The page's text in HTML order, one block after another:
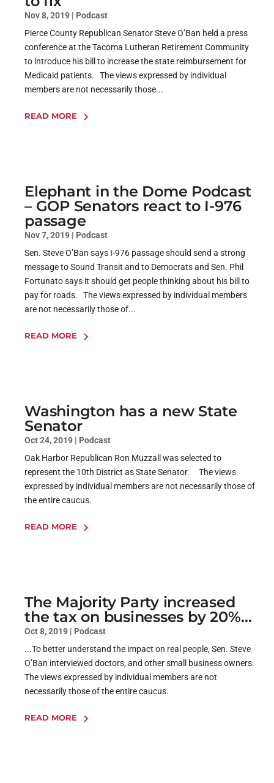
Nov 8, 2019 | Podcast
Pierce County Republican Senator Steve O’Ban held a press
conference at the Tacoma Lutheran Retirement Community
to introduce his bill to increase the state reimbursement for
Medicaid patients. The views expressed by individual
members are not necessarily those...
READ MORE
Elephant in the Dome Podcast
– GOP Senators react to I-976
passage
Nov 7, 2019 | Podcast
Sen. Steve O’Ban says I-976 passage should send a strong
message to Sound Transit and to Democrats and Sen. Phil
Fortunato says it should get people thinking about his bill to
pay for roads. The views expressed by individual members
are not necessarily those of...
READ MORE
Washington has a new State
Senator
Oct 24, 2019 | Podcast
Oak Harbor Republican Ron Muzzall was selected to
represent the 10th District as State Senator. The views
expressed by individual members are not necessarily those of
the entire caucus.
READ MORE
The Majority Party increased
the tax on businesses by 20%…
Oct 8, 2019 | Podcast
...To better understand the impact on real people, Sen. Steve
O’Ban interviewed doctors, and other small business owners.
The views expressed by individual members are not
necessarily those of the entire caucus.
READ MORE